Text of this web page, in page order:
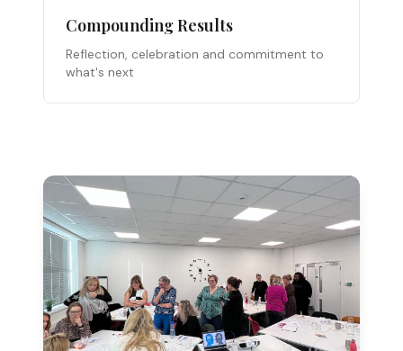
Compounding Results
Reflection, celebration and commitment to
what's next